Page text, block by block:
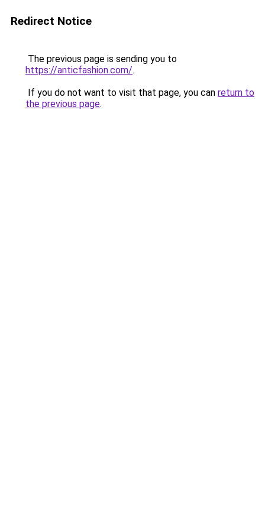
Redirect Notice
The previous page is sending you to
https://anticfashion.com/.
If you do not want to visit that page, you can return to
the previous page.